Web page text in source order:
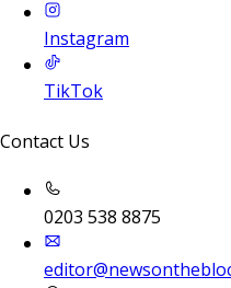
Instagram
TikTok
Contact Us
0203 538 8875